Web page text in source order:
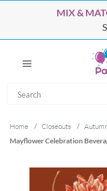
MIX &
Home / Closeouts /
Mayflower Celebration